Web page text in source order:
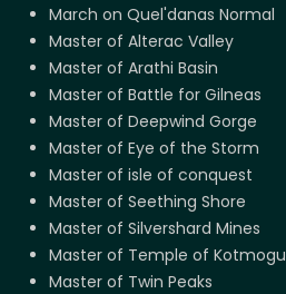
March on Quel'danas Normal
Master of Alterac Valley
Master of Arathi Basin
Master of Battle for Gilneas
Master of Deepwind Gorge
Master of Eye of the Storm
Master of isle of conquest
Master of Seething Shore
Master of Silvershard Mines
Master of Temple of Kotmogu
Master of Twin Peaks